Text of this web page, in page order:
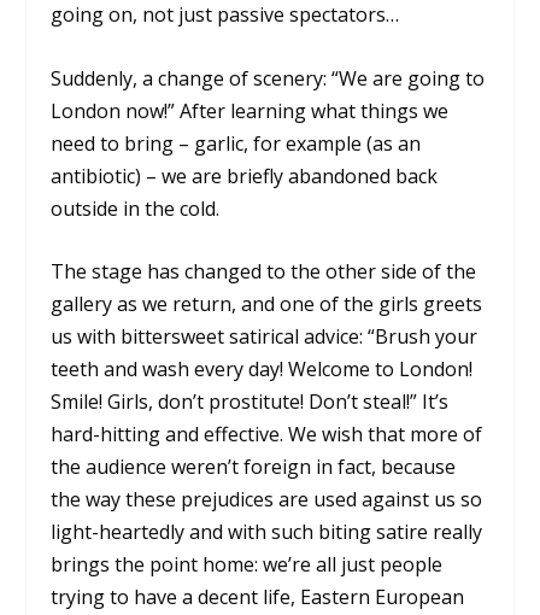
going on, not just passive spectators…
Suddenly, a change of scenery: “We are going to
London now!” After learning what things we
need to bring – garlic, for example (as an
antibiotic) – we are briefly abandoned back
outside in the cold.
The stage has changed to the other side of the
gallery as we return, and one of the girls greets
us with bittersweet satirical advice: “Brush your
teeth and wash every day! Welcome to London!
Smile! Girls, don’t prostitute! Don’t steal!” It’s
hard-hitting and effective. We wish that more of
the audience weren’t foreign in fact, because
the way these prejudices are used against us so
light-heartedly and with such biting satire really
brings the point home: we’re all just people
trying to have a decent life, Eastern European